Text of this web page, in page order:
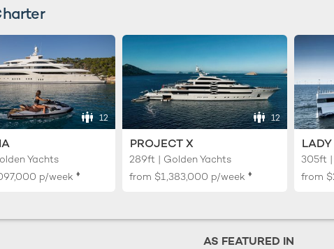
12
Yachts
p/week ♦︎
12
PROJECT X
289ft | Golden Yachts
from $1,383,000 p/week ♦︎
LADY
305ft |
from
AS FEATURED IN